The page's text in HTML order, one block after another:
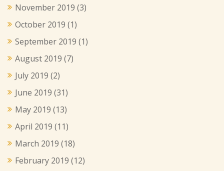
November 2019 (3)
October 2019 (1)
September 2019 (1)
August 2019 (7)
July 2019 (2)
June 2019 (31)
May 2019 (13)
April 2019 (11)
March 2019 (18)
February 2019 (12)